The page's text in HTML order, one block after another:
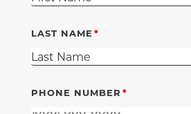
LAST NAME
PHONE NUMBER